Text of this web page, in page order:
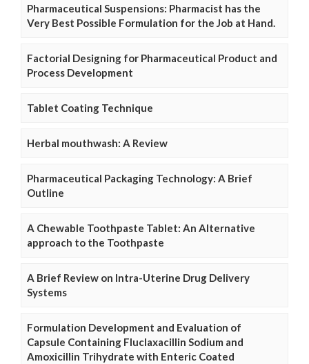
Pharmaceutical Suspensions: Pharmacist has the
Very Best Possible Formulation for the Job at Hand.
Factorial Designing for Pharmaceutical Product and
Process Development
Tablet Coating Technique
Herbal mouthwash: A Review
Pharmaceutical Packaging Technology: A Brief
Outline
A Chewable Toothpaste Tablet: An Alternative
approach to the Toothpaste
A Brief Review on Intra-Uterine Drug Delivery
Systems
Formulation Development and Evaluation of
Capsule Containing Fluclaxacillin Sodium and
Amoxicillin Trihydrate with Enteric Coated